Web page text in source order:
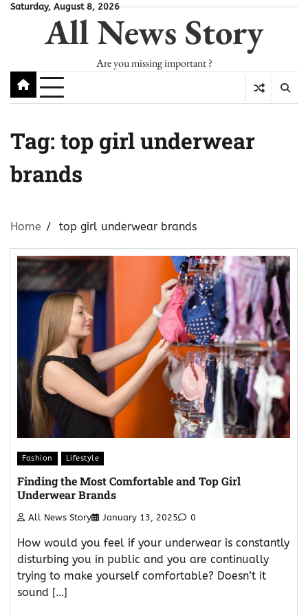
SkipSaturday, August 8, 2026
All News Story
Are you missing important ?
Tag: top girl underwear
brands
Home top girl underwear brands
Fashion Lifestyle
Finding the Most Comfortable and Top Girl
Underwear Brands
All News Story January 13, 2025 0
How would you feel if your underwear is constantly
disturbing you in public and you are continually
trying to make yourself comfortable? Doesn’t it
sound […]